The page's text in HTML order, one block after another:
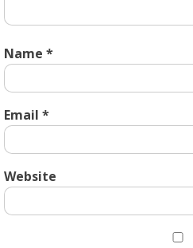
Name *
Email *
Website